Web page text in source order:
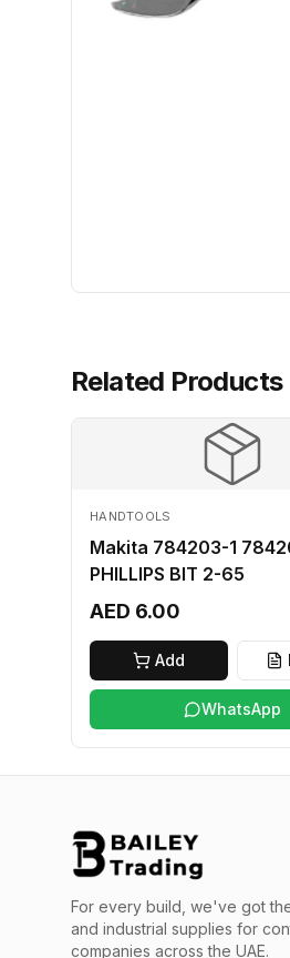
Related Products
HANDTOOLS
Makita 784203-1
PHILLIPS BIT 2-65
AED 6.00
Add
WhatsApp
For every build, we've got
and industrial supplies for
companies across the UAE.